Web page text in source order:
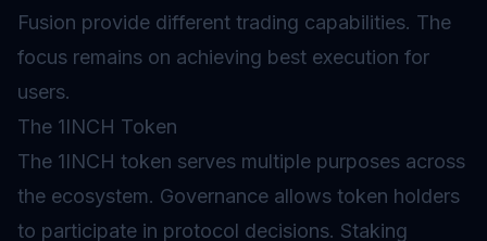
Fusion provide different trading capabilities. The
focus remains on achieving best execution for
users.
The 1INCH Token
The 1INCH token serves multiple purposes across
the ecosystem. Governance allows token holders
to participate in protocol decisions. Staking